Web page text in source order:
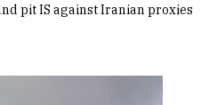
pit IS against Iranian proxies